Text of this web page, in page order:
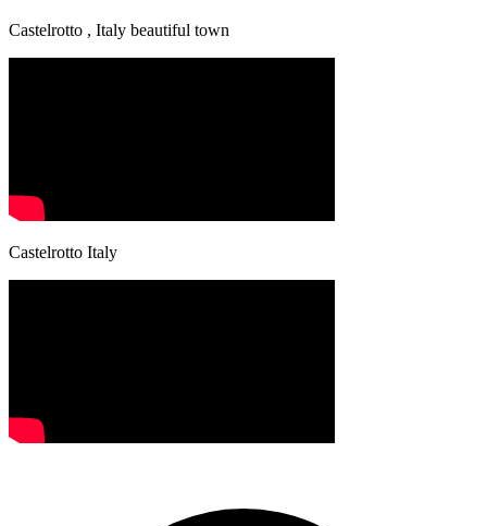
Castelrotto , Italy beautiful town
Castelrotto Italy